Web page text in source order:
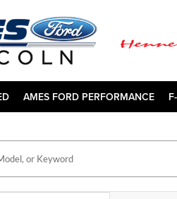
AMES FORD PERFORMANCE